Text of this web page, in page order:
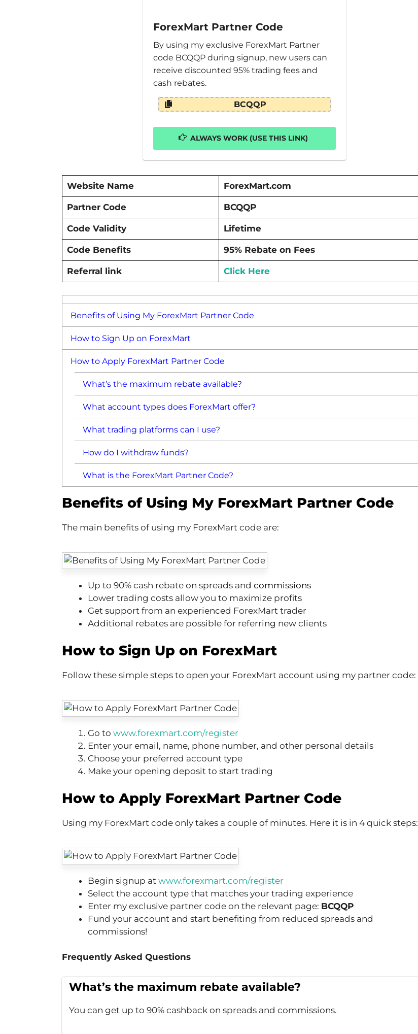
ForexMart Partner Code
By using my exclusive ForexMart Partner
code BCQQP during signup, new users can
receive discounted 95% trading fees and
cash rebates.
BCQQP
ALWAYS WORK (USE THIS LINK)
Website Name ForexMart.com
Partner Code BCQQP
Code Validity Lifetime
Code Benefits 95% Rebate on Fees
Referral link Click Here
Benefits of Using My ForexMart Partner Code
How to Sign Up on ForexMart
How to Apply ForexMart Partner Code
What’s the maximum rebate available?
What account types does ForexMart offer?
What trading platforms can I use?
How do I withdraw funds?
What is the ForexMart Partner Code?
Benefits of Using My ForexMart Partner Code
The main benefits of using my ForexMart code are:
Up to 90% cash rebate on spreads and commissions
Lower trading costs allow you to maximize profits
Get support from an experienced ForexMart trader
Additional rebates are possible for referring new clients
How to Sign Up on ForexMart
Follow these simple steps to open your ForexMart account using my partner code:
Go to www.forexmart.com/register
Enter your email, name, phone number, and other personal details
Choose your preferred account type
Make your opening deposit to start trading
How to Apply ForexMart Partner Code
Using my ForexMart code only takes a couple of minutes. Here it is in 4 quick steps:
Begin signup at www.forexmart.com/register
Select the account type that matches your trading experience
Enter my exclusive partner code on the relevant page: BCQQP
Fund your account and start benefiting from reduced spreads and
commissions!
Frequently Asked Questions
What’s the maximum rebate available?
You can get up to 90% cashback on spreads and commissions.